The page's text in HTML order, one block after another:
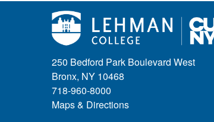
250 Bedford Park Boulevard West
Bronx, NY 10468
718-960-8000
Maps & Directions